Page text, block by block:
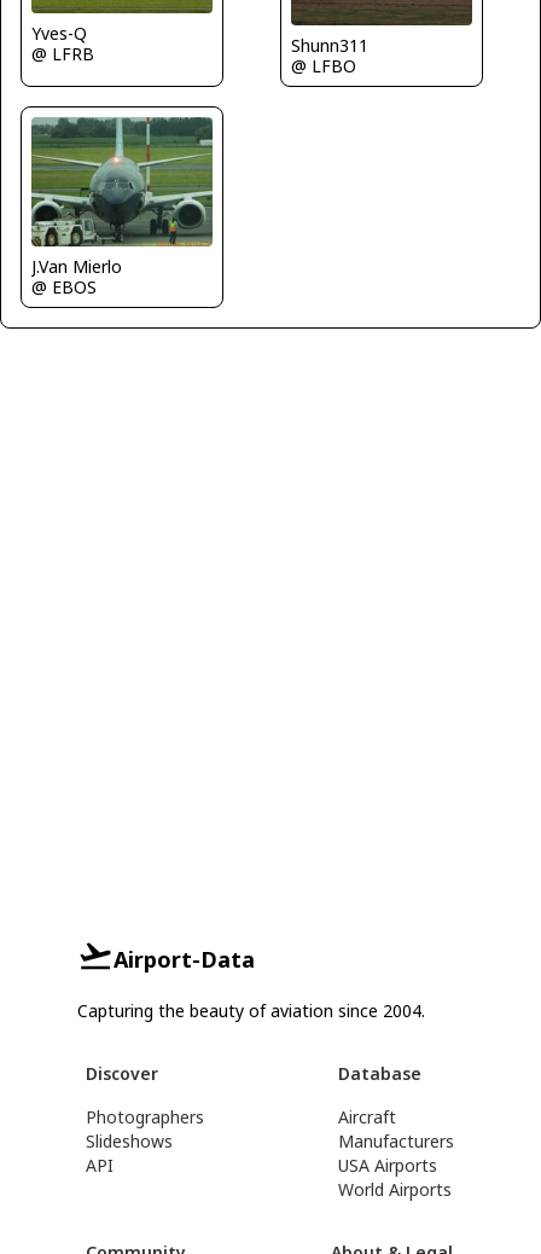
Yves-Q
@ LFRB
Shunn311
@ LFBO
J.Van Mierlo
@ EBOS
Airport-Data
Capturing the beauty of aviation since 2004.
Discover
Photographers
Slideshows
API
Database
Aircraft
Manufacturers
USA Airports
World Airports